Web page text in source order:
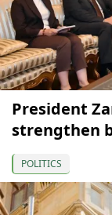
President
strengthen
POLITICS